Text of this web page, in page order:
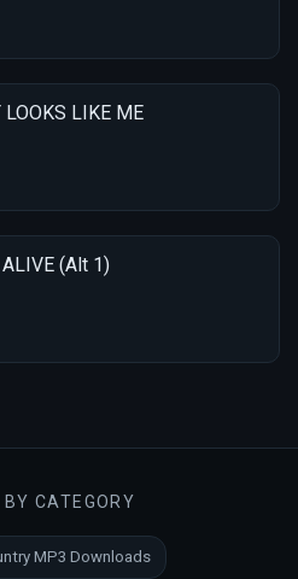
LOOKS LIKE ME
(Alt 1)
BY CATEGORY
MP3 Downloads